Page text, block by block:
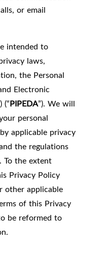
or email
intended to
laws,
the Personal
Electronic
(“PIPEDA”). We will
personal
applicable privacy
the regulations
To the extent
Privacy Policy
other applicable
of this Privacy
be reformed to